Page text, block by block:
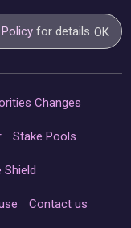
for details.OK
Changes
Stake Pools
Shield
Contact us